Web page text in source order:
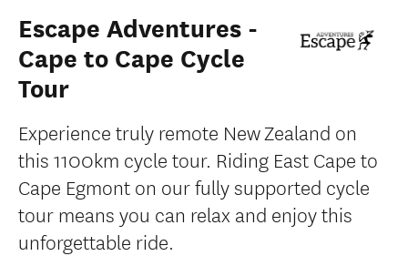
Escape Adventures -
Cape to Cape Cycle
Tour
Experience truly remote New Zealand on
this 1100km cycle tour. Riding East Cape to
Cape Egmont on our fully supported cycle
tour means you can relax and enjoy this
unforgettable ride.